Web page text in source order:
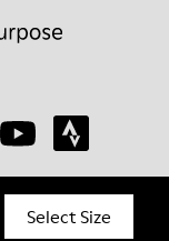
Select Size